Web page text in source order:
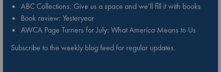
ABC Collections: Give us a space and we’ll fill it with books
Book review: Yesteryear
AWCA Page Turners for July: What America Means to Us
Subscribe to the weekly blog feed for regular updates.